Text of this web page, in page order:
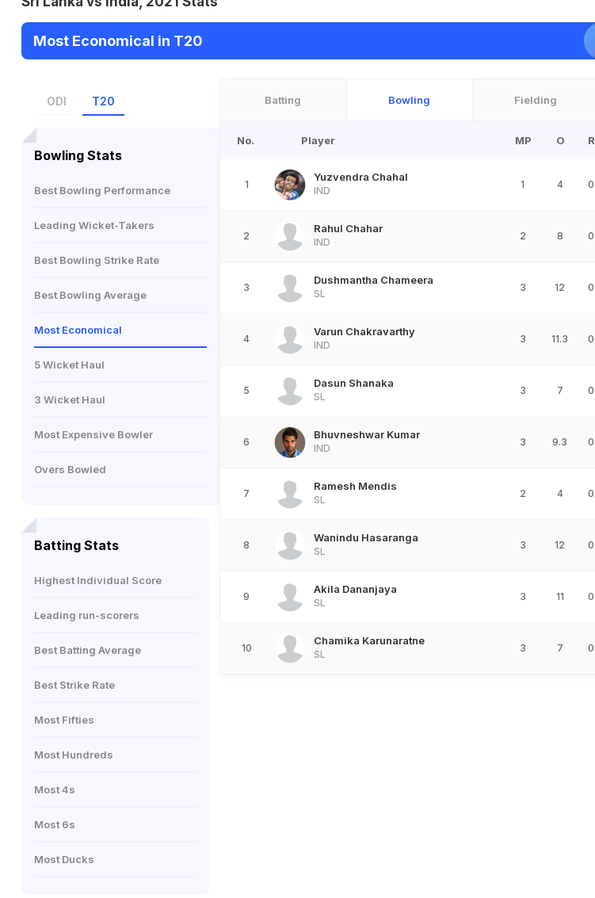
Most Economical in T20
ODI T20
Bowling Stats
Best Bowling Performance
Leading Wicket-Takers
Best Bowling Strike Rate
Best Bowling Average
Most Economical
5 Wicket Haul
3 Wicket Haul
Most Expensive Bowler
Overs Bowled
Batting Stats
Highest Individual Score
Leading run-scorers
Best Batting Average
Best Strike Rate
Most Fifties
Most Hundreds
Most 4s
Most 6s
Most Ducks
Batting Bowling Fielding
No. Player MP O R
1
Yuzvendra Chahal
IND
1 4 0
2
Rahul Chahar
IND
2 8 0
3
Dushmantha Chameera
SL
3 12 0
4
Varun Chakravarthy
IND
3 11.3 0
5
Dasun Shanaka
SL
3 7 0
6
Bhuvneshwar Kumar
IND
3 9.3 0
7
Ramesh Mendis
SL
2 4 0
8
Wanindu Hasaranga
SL
3 12 0
9
Akila Dananjaya
SL
3 11 0
10
Chamika Karunaratne
SL
3 7 0